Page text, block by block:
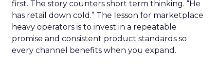
first. The story counters short term thinking. “He
has retail down cold.” The lesson for marketplace
heavy operators is to invest in a repeatable
promise and consistent product standards so
every channel benefits when you expand.